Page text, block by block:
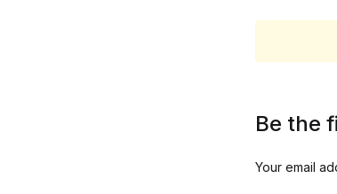
Be the
Your email